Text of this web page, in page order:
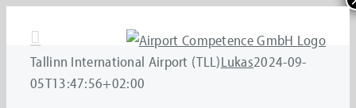
content
Tallinn International Airport (TLL)Lukas2024-09-
05T13:47:56+02:00